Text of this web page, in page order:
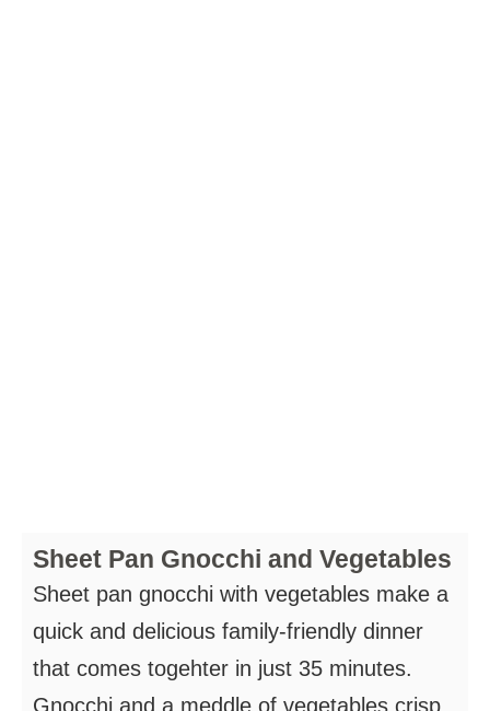
Sheet Pan Gnocchi and Vegetables
Sheet pan gnocchi with vegetables make a
quick and delicious family-friendly dinner
that comes togehter in just 35 minutes.
Gnocchi and a meddle of vegetables crisp